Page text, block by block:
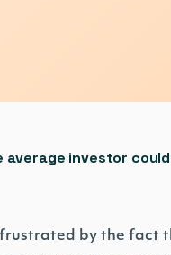
investor
frustrated by the fact